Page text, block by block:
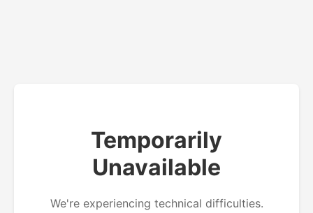
Temporarily
Unavailable
We're experiencing technical difficulties.